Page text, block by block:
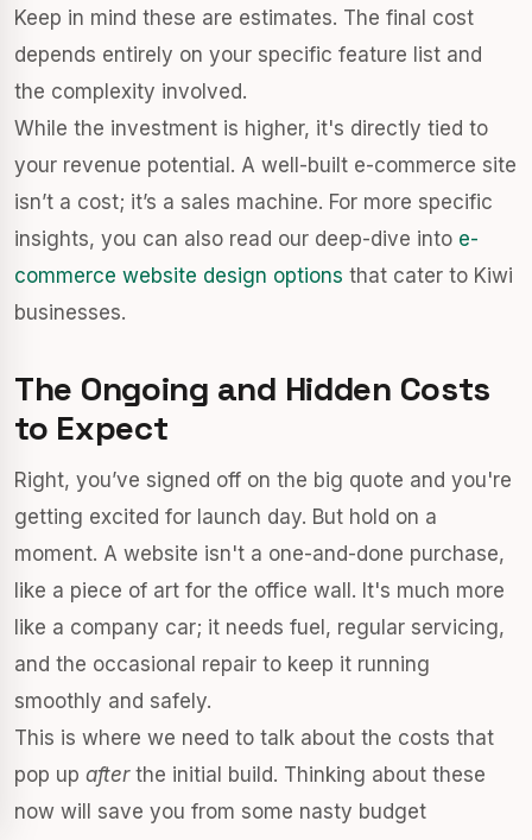
Keep in mind these are estimates. The final cost
depends entirely on your specific feature list and
the complexity involved.
While the investment is higher, it's directly tied to
your revenue potential. A well-built e-commerce site
isn’t a cost; it’s a sales machine. For more specific
insights, you can also read our deep-dive into e-
commerce website design options that cater to Kiwi
businesses.
The Ongoing and Hidden Costs
to Expect
Right, you’ve signed off on the big quote and you're
getting excited for launch day. But hold on a
moment. A website isn't a one-and-done purchase,
like a piece of art for the office wall. It's much more
like a company car; it needs fuel, regular servicing,
and the occasional repair to keep it running
smoothly and safely.
This is where we need to talk about the costs that
pop up afterthe initial build. Thinking about these
now will save you from some nasty budget